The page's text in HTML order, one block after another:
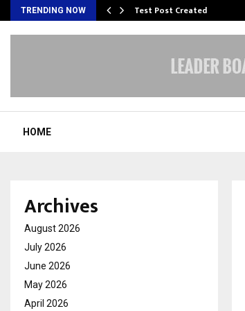
TRENDING NOW Test Post Created
HOME
Archives
August 2026
July 2026
June 2026
May 2026
April 2026